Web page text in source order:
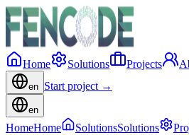
Home Solutions Projects
en Start project →
en
HomeHome SolutionsSolutions